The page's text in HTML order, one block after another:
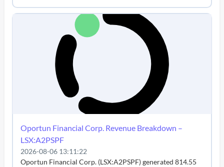
Oportun Financial Corp. Revenue Breakdown –
LSX:A2PSPF
2026-08-06 13:11:22
Oportun Financial Corp. (LSX:A2PSPF) generated 814.55